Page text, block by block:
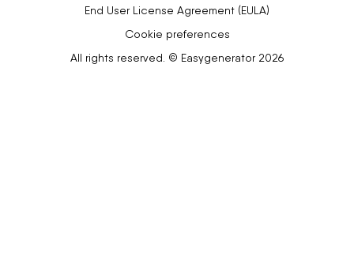
End User License Agreement (EULA)
Cookie preferences
All rights reserved. © Easygenerator 2026